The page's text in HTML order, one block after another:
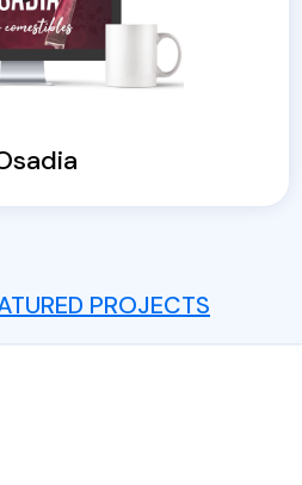
PROJECTS